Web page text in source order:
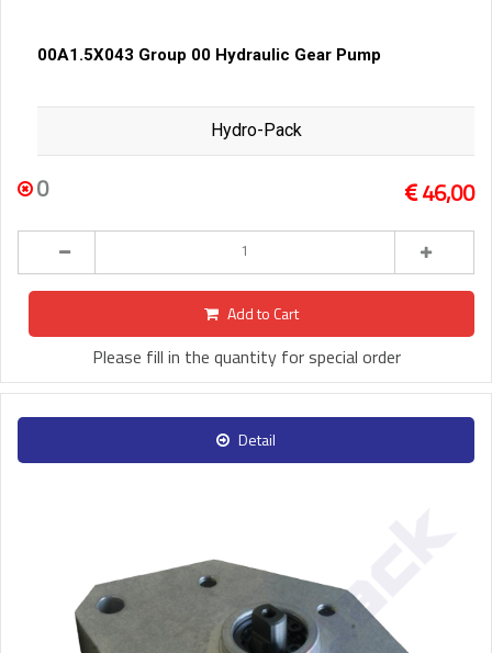
00A1.5X043 Group 00 Hydraulic Gear Pump
Hydro-Pack
0 46,00
Add to Cart
Please fill in the quantity for special order
Detail